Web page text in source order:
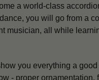
a world-class
you will go from a
musician, all while
you everything a
- proper ornamentation,